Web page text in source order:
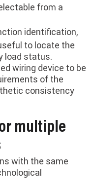
from a
identification,
to locate the
load status.
wiring device to be
of the
consistency
multiple
with the same